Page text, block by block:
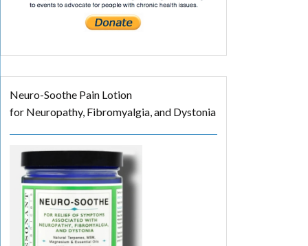
Neuro-Soothe Pain Lotion
for Neuropathy, Fibromyalgia, and Dystonia